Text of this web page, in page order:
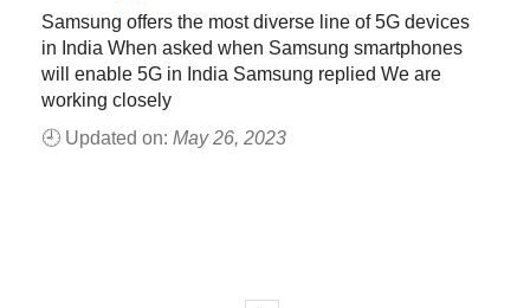
Samsung offers the most diverse line of 5G devices
in India When asked when Samsung smartphones
will enable 5G in India Samsung replied We are
working closely
🕘 Updated on: May 26, 2023